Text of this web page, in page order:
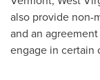
also provide non-
and an
engage in certain